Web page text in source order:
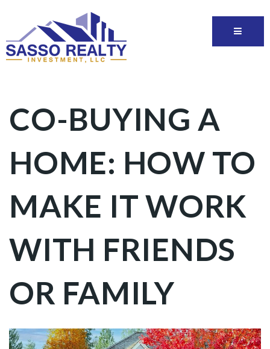
CO-BUYING A
HOME: HOW TO
MAKE IT WORK
WITH FRIENDS
OR FAMILY